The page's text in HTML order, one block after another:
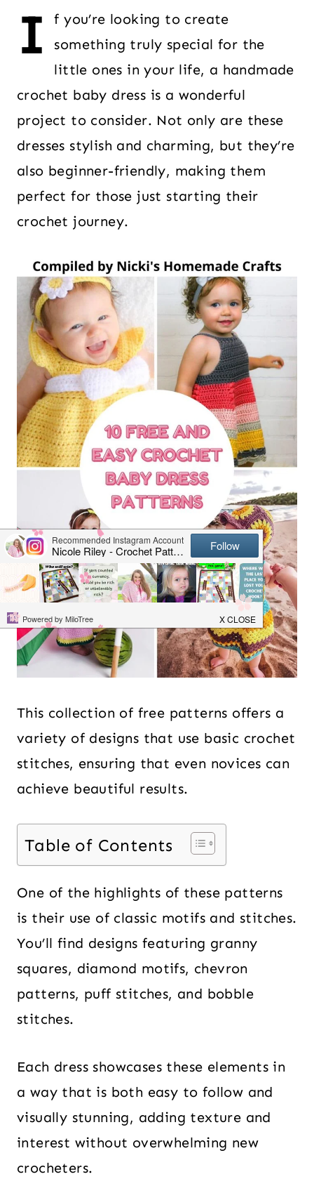
I
f you’re looking to create
something truly special for the
little ones in your life, a handmade
crochet baby dress is a wonderful
project to consider. Not only are these
dresses stylish and charming, but they’re
also beginner-friendly, making them
perfect for those just starting their
crochet journey.
This collection of free patterns offers a
variety of designs that use basic crochet
stitches, ensuring that even novices can
achieve beautiful results.
Table of Contents
One of the highlights of these patterns
is their use of classic motifs and stitches.
You’ll find designs featuring granny
squares, diamond motifs, chevron
patterns, puff stitches, and bobble
stitches.
Each dress showcases these elements in
a way that is both easy to follow and
visually stunning, adding texture and
interest without overwhelming new
crocheters.